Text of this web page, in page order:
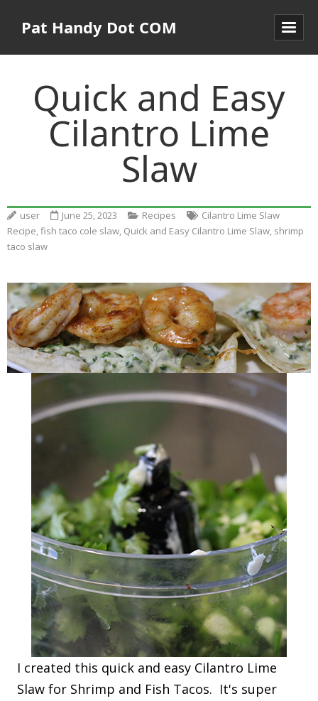
Pat Handy Dot COM
Quick and Easy
Cilantro Lime
Slaw
user June 25, 2023 Recipes
Cilantro Lime Slaw
Recipe,fish taco cole slaw, Quick and Easy Cilantro Lime Slaw, shrimp
taco slaw
I created this quick and easy Cilantro Lime
Slaw for Shrimp and Fish Tacos. It's super